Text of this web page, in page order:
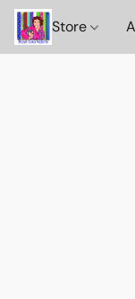
Store